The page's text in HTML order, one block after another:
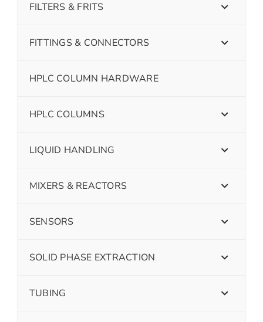
FILTERS & FRITS
FITTINGS & CONNECTORS
HPLC COLUMN HARDWARE
HPLC COLUMNS
LIQUID HANDLING
MIXERS & REACTORS
SENSORS
SOLID PHASE EXTRACTION
TUBING